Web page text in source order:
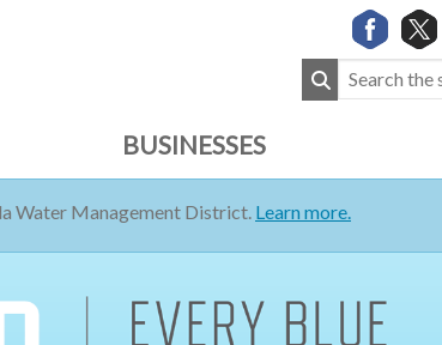
BUSINESSES
Water Management District. Learn more.